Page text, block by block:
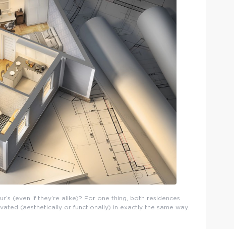
(even if they’re alike)? For one thing, both residences
(aesthetically or functionally) in exactly the same way.